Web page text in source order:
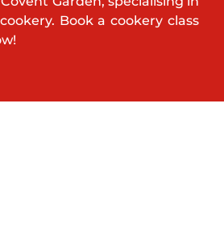
Book a cookery class